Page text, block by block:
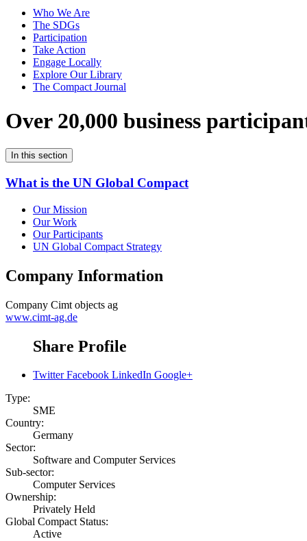
Who We Are
The SDGs
Participation
Take Action
Engage Locally
Explore Our Library
The Compact Journal
Over 20,000 business
In this section
What is the UN Global Compact
Our Mission
Our Work
Our Participants
UN Global Compact Strategy
Company Information
Company Cimt objects ag
www.cimt-ag.de
Share Profile
Twitter Facebook LinkedIn Google+
Type:
SME
Country:
Germany
Sector:
Software and Computer Services
Sub-sector:
Computer Services
Ownership:
Privately Held
Global Compact Status:
Active